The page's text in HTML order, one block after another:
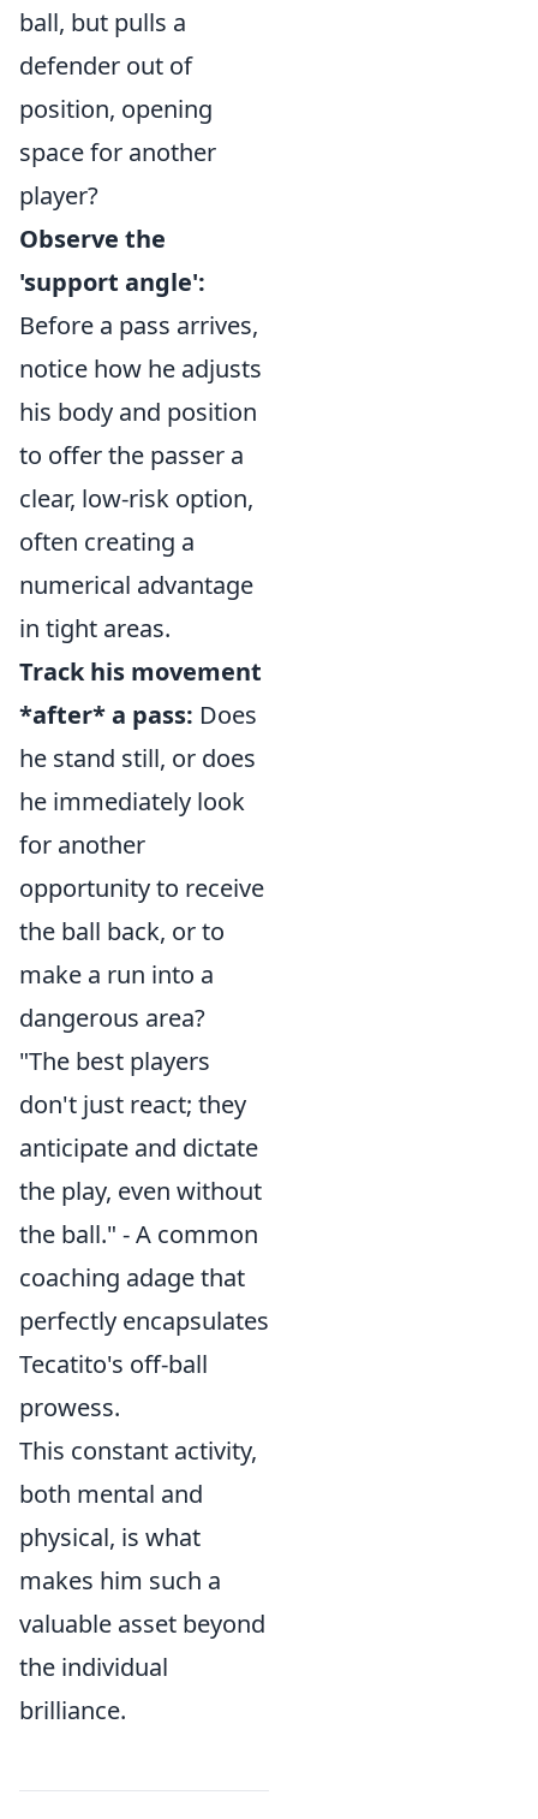
ball, but pulls a
defender out of
position, opening
space for another
player?
Observe the
'support angle':
Before a pass arrives,
notice how he adjusts
his body and position
to offer the passer a
clear, low-risk option,
often creating a
numerical advantage
in tight areas.
Track his movement
*after* a pass: Does
he stand still, or does
he immediately look
for another
opportunity to receive
the ball back, or to
make a run into a
dangerous area?
"The best players
don't just react; they
anticipate and dictate
the play, even without
the ball." - A common
coaching adage that
perfectly encapsulates
Tecatito's off-ball
prowess.
This constant activity,
both mental and
physical, is what
makes him such a
valuable asset beyond
the individual
brilliance.